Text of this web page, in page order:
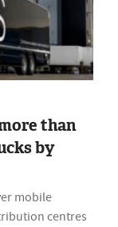
than
by
mobile
centres